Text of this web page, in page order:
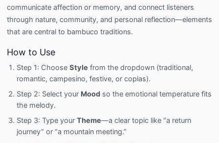
communicate affection or memory, and connect listeners
through nature, community, and personal reflection—elements
that are central to bambuco traditions.
How to Use
Step 1: Choose Style from the dropdown (traditional,
romantic, campesino, festive, or coplas).
Step 2: Select your Mood so the emotional temperature fits
the melody.
Step 3: Type your Theme—a clear topic like “a return
journey” or “a mountain meeting.”